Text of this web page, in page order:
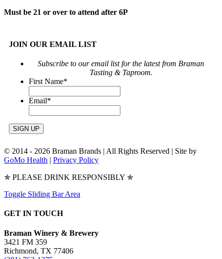
Must be 21 or over to attend after 6P
JOIN OUR EMAIL LIST
Subscribe to our email list for the latest from Braman
Tasting & Taproom.
First Name*
Email*
© 2014 - 2026 Braman Brands | All Rights Reserved | Site by
GoMo Health | Privacy Policy
✯ PLEASE DRINK RESPONSIBLY ✯
Toggle Sliding Bar Area
GET IN TOUCH
Braman Winery & Brewery
3421 FM 359
Richmond, TX 77406